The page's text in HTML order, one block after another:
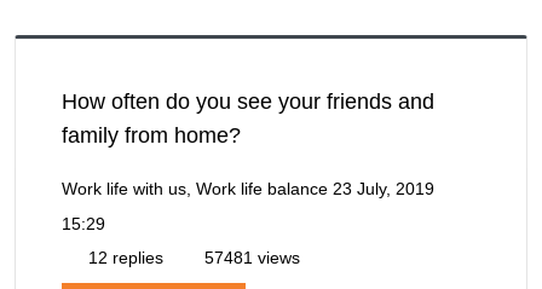
How often do you see your friends and
family from home?
Work life with us, Work life balance 23 July, 2019
15:29
12 replies
57481 views